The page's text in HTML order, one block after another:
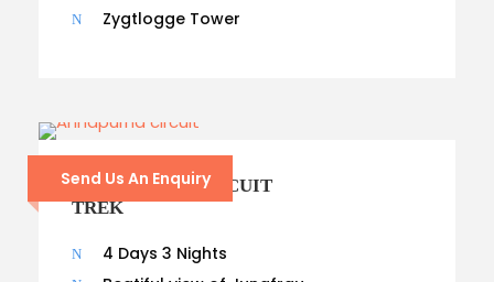
Zygtlogge Tower
Send Us An Enquiry
ANNAPURNA CIRCUIT
TREK
4 Days 3 Nights